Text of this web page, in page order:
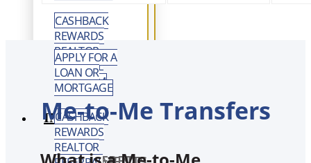
CASHBACK
REWARDS
REALTOR
REFERRAL
PROGRAM
INVEST
APPLY FOR A
LOAN OR
MORTGAGE
CASHBACK
REWARDS
REALTOR
Me-to-Me Transfers